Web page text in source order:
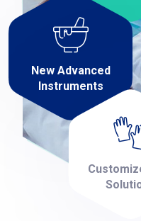
New Advanced
Instruments